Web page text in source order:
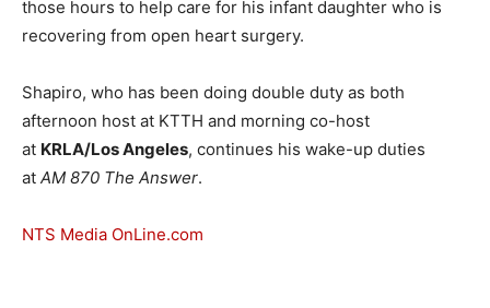
those hours to help care for his infant daughter who is
recovering from open heart surgery.
Shapiro, who has been doing double duty as both
afternoon host at KTTH and morning co-host
at KRLA/Los Angeles, continues his wake-up duties
at AM 870 The Answer.
NTS Media OnLine.com